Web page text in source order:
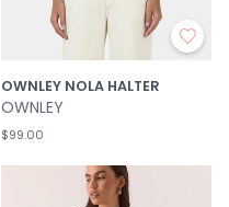
OWNLEY NOLA HALTER
OWNLEY
$99.00